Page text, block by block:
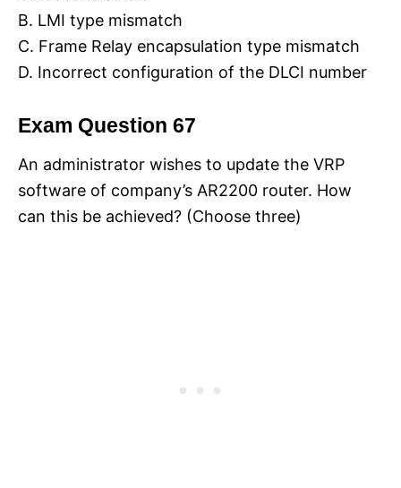
B. LMI type mismatch
C. Frame Relay encapsulation type mismatch
D. Incorrect configuration of the DLCI number
Exam Question 67
An administrator wishes to update the VRP
software of company’s AR2200 router. How
can this be achieved? (Choose three)